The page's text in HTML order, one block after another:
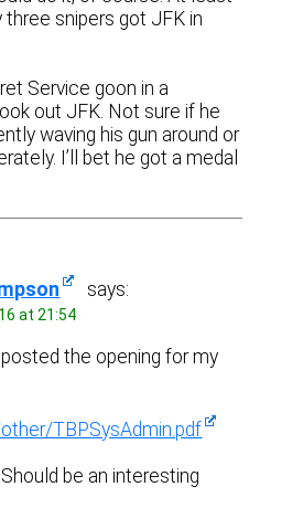
snipers got JFK in
Service goon in a
out JFK. Not sure if he
waving his gun around or
I’ll bet he got a medal
says:
at 21:54
the opening for my
TBPSysAdmin.pdf
Should be an interesting